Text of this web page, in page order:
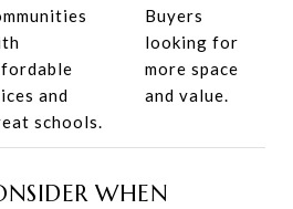
and
schools.
Buyers
looking for
more space
and value.
WHEN